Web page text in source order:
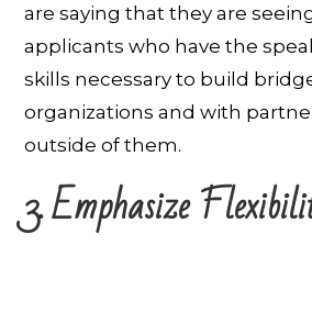
are saying that they are
applicants who have the
skills necessary to build
organizations and with
outside of them.
3. Emphasize